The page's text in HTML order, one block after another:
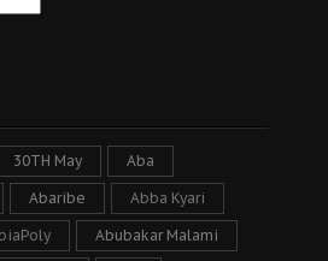
30TH May Aba
Abaribe Abba Kyari
Abubakar Malami